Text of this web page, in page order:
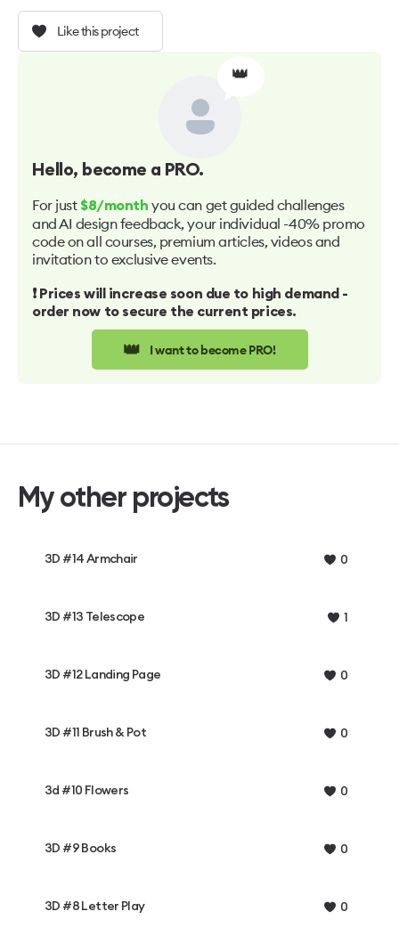
Like this project
👑
Hello, become a PRO.
For just $8/month you can get guided challenges
and AI design feedback, your individual -40% promo
code on all courses, premium articles, videos and
invitation to exclusive events.
❗️ Prices will increase soon due to high demand -
order now to secure the current prices.
👑 I want to become PRO!
My other projects
3D #14 Armchair 0
3D #13 Telescope 1
3D #12 Landing Page 0
3D #11 Brush & Pot 0
3d #10 Flowers 0
3D #9 Books 0
3D #8 Letter Play 0